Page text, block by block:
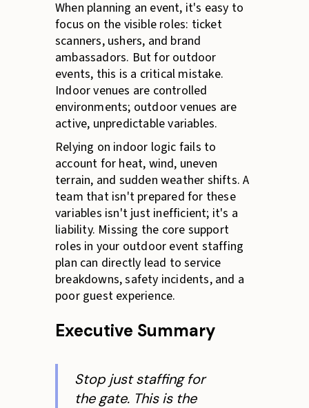
When planning an event, it's easy to
focus on the visible roles: ticket
scanners, ushers, and brand
ambassadors. But for outdoor
events, this is a critical mistake.
Indoor venues are controlled
environments; outdoor venues are
active, unpredictable variables.
Relying on indoor logic fails to
account for heat, wind, uneven
terrain, and sudden weather shifts. A
team that isn't prepared for these
variables isn't just inefficient; it's a
liability. Missing the core support
roles in your outdoor event staffing
plan can directly lead to service
breakdowns, safety incidents, and a
poor guest experience.
Executive Summary
Stop just staffing for
the gate. This is the